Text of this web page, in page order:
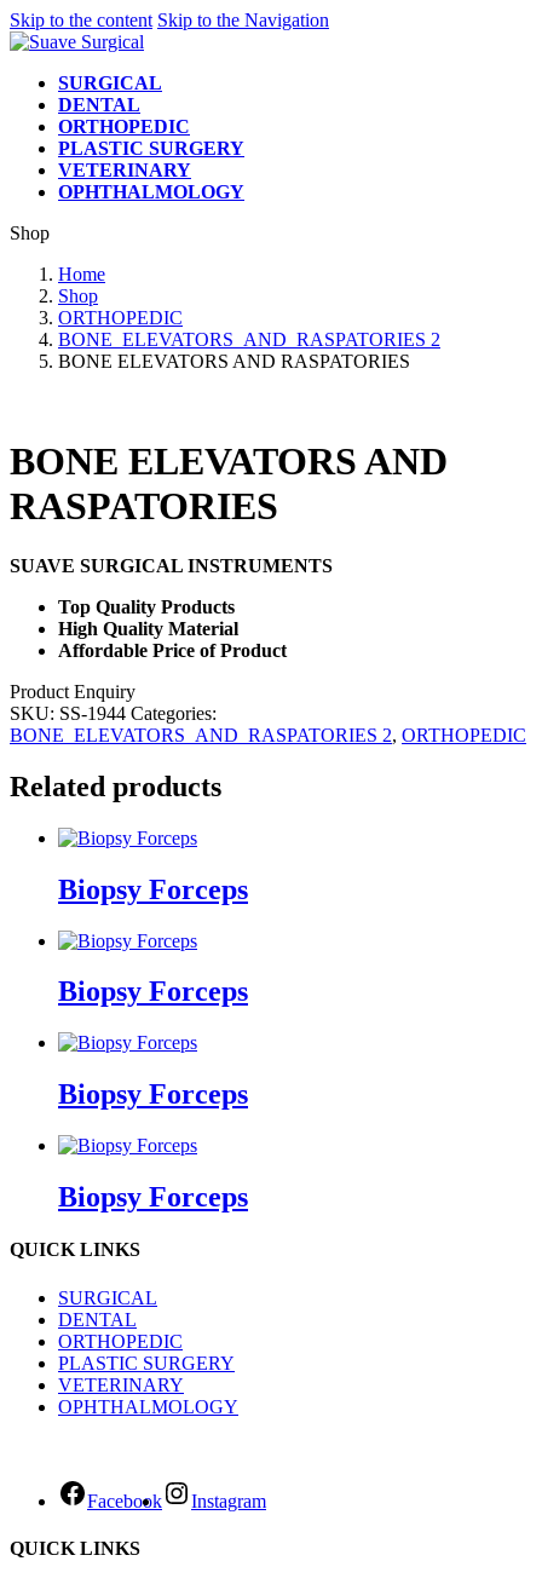
Skip to the content Skip to the Navigation
SURGICAL
DENTAL
ORTHOPEDIC
PLASTIC SURGERY
VETERINARY
OPHTHALMOLOGY
Shop
Home
Shop
ORTHOPEDIC
BONE_ELEVATORS_AND_RASPATORIES 2
BONE ELEVATORS AND RASPATORIES
BONE ELEVATORS AND
RASPATORIES
SUAVE SURGICAL INSTRUMENTS
Top Quality Products
High Quality Material
Affordable Price of Product
Product Enquiry
SKU: SS-1944 Categories:
BONE_ELEVATORS_AND_RASPATORIES 2, ORTHOPEDIC
Related products
Biopsy Forceps
Biopsy Forceps
Biopsy Forceps
Biopsy Forceps
QUICK LINKS
SURGICAL
DENTAL
ORTHOPEDIC
PLASTIC SURGERY
VETERINARY
OPHTHALMOLOGY
Facebook Instagram
QUICK LINKS